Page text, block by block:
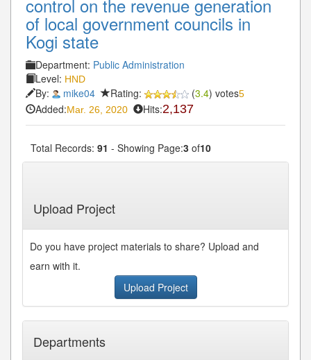
control on the revenue generation
of local government councils in
Kogi state
Department: Public Administration
Level: HND
By: mike04 Rating: (3.4) votes5
Added:Mar. 26, 2020 Hits:2,137
Total Records: 91 - Showing Page:3 of10
Upload Project
Do you have project materials to share? Upload and
earn with it.
Upload Project
Departments